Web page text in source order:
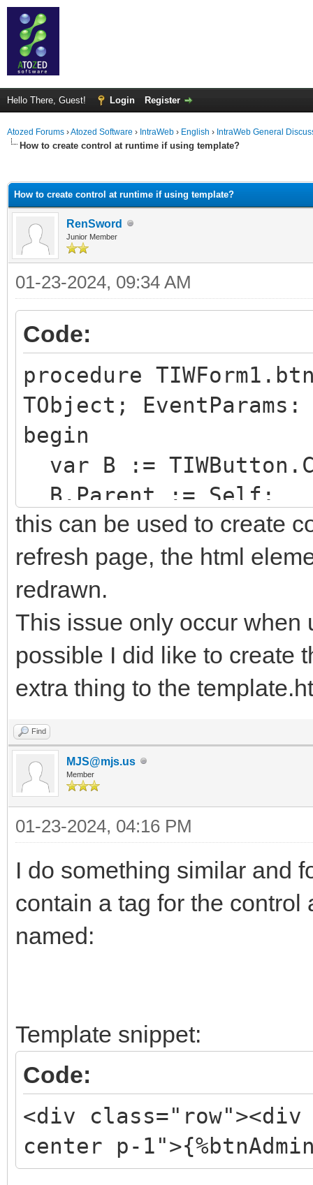
Hello There, Guest! Login Register
Atozed Forums ›Atozed Software › IntraWeb › English › IntraWeb General
How to create control at runtime if using template?
How to create control at runtime if using template?
RenSword
Junior Member
01-23-2024, 09:34 AM
Code:
procedure
TObject;
begin
var B :=
B.Parent := Self;
end;
this can be used to create
refresh page, the html
redrawn.
This issue only occur when
possible I did like to create
extra thing to the
Find
MJS@mjs.us
Member
01-23-2024, 04:16 PM
I do something similar and
contain a tag for the
named:
Template snippet:
Code:
<div
center p-